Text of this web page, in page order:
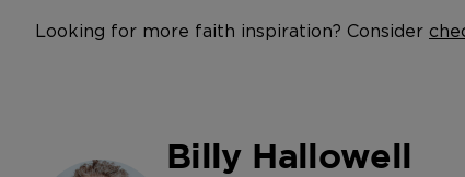
Looking for more faith inspiration? Consider
Billy Hallowell